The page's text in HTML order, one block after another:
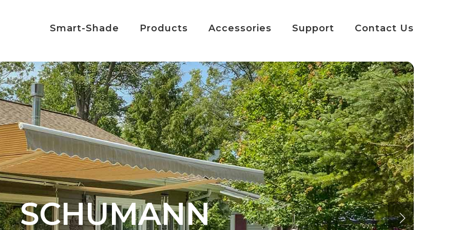
Smart-Shade Products Accessories Support Contact Us
SCHUMANN